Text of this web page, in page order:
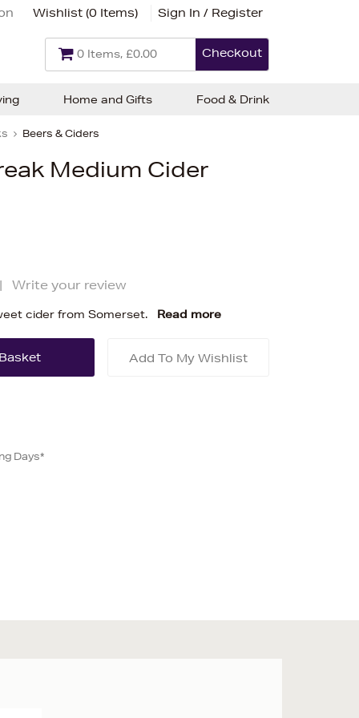
Wishlist (0 Items) Sign In / Register
0 Items, £0.00 Checkout
Beers & Ciders
Medium Cider
| Write your review
cider from Somerset. Read more
Add To My Wishlist
Days*
Home and Gifts Food & Drink